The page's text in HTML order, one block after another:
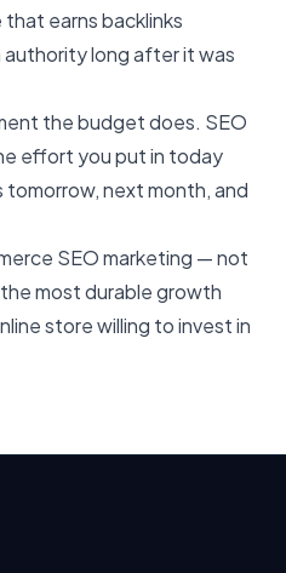
earns backlinks
long after it was
the budget does. SEO
effort you put in today
next month, and
SEO marketing — not
most durable growth
store willing to invest in